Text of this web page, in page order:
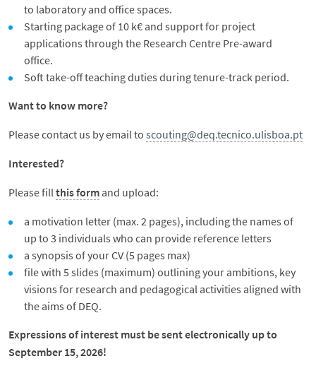
to laboratory and office spaces.
Starting package of 10 k€ and support for project
applications through the Research Centre Pre-award
office.
Soft take-off teaching duties during tenure-track period.
Want to know more?
Please contact us by email to scouting@deq.tecnico.ulisboa.pt
Interested?
Please fillthis form and upload:
a motivation letter (max. 2 pages), including the names of
up to 3 individuals who can provide reference letters
a synopsis of your CV (5 pages max)
file with 5 slides (maximum) outlining your ambitions, key
visions for research and pedagogical activities aligned with
the aims of DEQ.
Expressions of interest must be sent electronically up to
September 15, 2026!